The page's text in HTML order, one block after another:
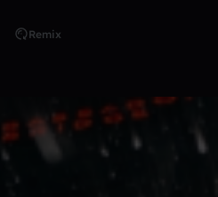
Remix